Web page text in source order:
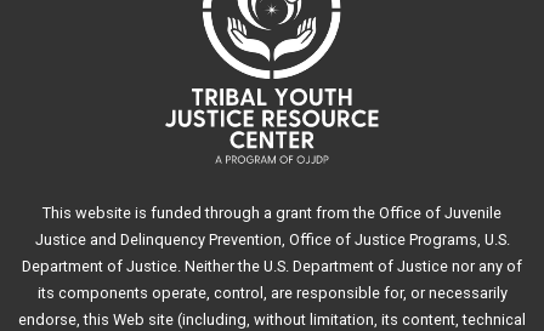
This website is funded through a grant from the Office of Juvenile
Justice and Delinquency Prevention, Office of Justice Programs, U.S.
Department of Justice. Neither the U.S. Department of Justice nor any of
its components operate, control, are responsible for, or necessarily
endorse, this Web site (including, without limitation, its content, technical